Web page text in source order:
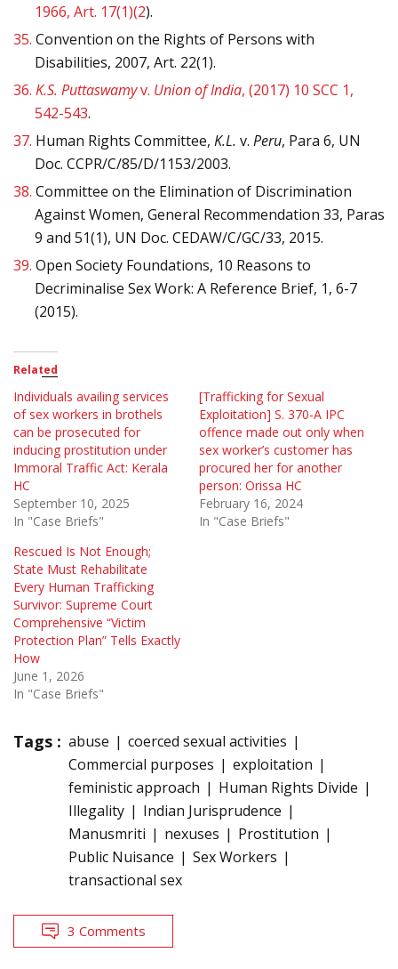
1966, Art. 17(1)(2).
35. Convention on the Rights of Persons with
Disabilities, 2007, Art. 22(1).
36. K.S. Puttaswamyv. Union of India, (2017) 10 SCC 1,
542-543.
37. Human Rights Committee, K.L. v. Peru, Para 6, UN
Doc. CCPR/C/85/D/1153/2003.
38. Committee on the Elimination of Discrimination
Against Women, General Recommendation 33, Paras
9 and 51(1), UN Doc. CEDAW/C/GC/33, 2015.
39. Open Society Foundations, 10 Reasons to
Decriminalise Sex Work: A Reference Brief, 1, 6-7
(2015).
Related
Individuals availing services
of sex workers in brothels
can be prosecuted for
inducing prostitution under
Immoral Traffic Act: Kerala
HC
September 10, 2025
In "Case Briefs"
[Trafficking for Sexual
Exploitation] S. 370-A IPC
offence made out only when
sex worker’s customer has
procured her for another
person: Orissa HC
February 16, 2024
In "Case Briefs"
Rescued Is Not Enough;
State Must Rehabilitate
Every Human Trafficking
Survivor: Supreme Court
Comprehensive “Victim
Protection Plan” Tells Exactly
How
June 1, 2026
In "Case Briefs"
Tags : abuse
coerced sexual activities
Commercial purposes
exploitation
feministic approach
Human Rights Divide
Illegality
Indian Jurisprudence
Manusmriti
nexuses
Prostitution
Public Nuisance
Sex Workers
transactional sex
3 Comments